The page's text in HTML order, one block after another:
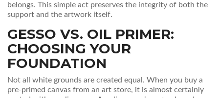
belongs. This simple act preserves the integrity of both the
support and the artwork itself.
GESSO VS. OIL PRIMER:
CHOOSING YOUR
FOUNDATION
Not all white grounds are created equal. When you buy a
pre-primed canvas from an art store, it is almost certainly